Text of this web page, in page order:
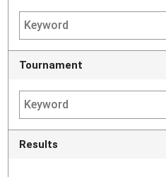
Tournament
Results